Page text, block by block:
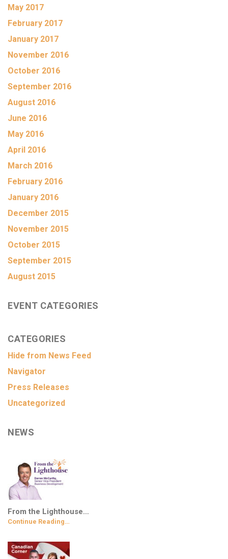
May 2017
February 2017
January 2017
November 2016
October 2016
September 2016
August 2016
June 2016
May 2016
April 2016
March 2016
February 2016
January 2016
December 2015
November 2015
October 2015
September 2015
August 2015
EVENT CATEGORIES
CATEGORIES
Hide from News Feed
Navigator
Press Releases
Uncategorized
NEWS
From the Lighthouse…
Continue Reading…